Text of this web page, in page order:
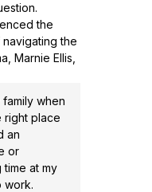
the
the
Marnie Ellis,
when
right place
an
or
at my
work.